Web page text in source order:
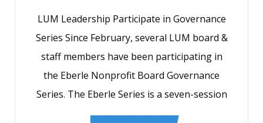
LUM Leadership Participate in Governance
Series Since February, several LUM board &
staff members have been participating in
the Eberle Nonprofit Board Governance
Series. The Eberle Series is a seven-session